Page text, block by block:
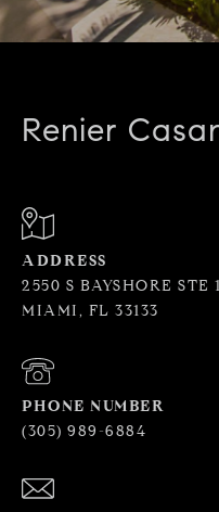
Renier
ADDRESS
2550 S BAYSHORE STE
MIAMI, FL 33133
PHONE NUMBER
(305) 989-6884